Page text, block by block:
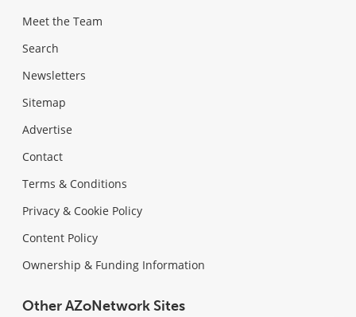
Meet the Team
Search
Newsletters
Sitemap
Advertise
Contact
Terms & Conditions
Privacy & Cookie Policy
Content Policy
Ownership & Funding Information
Other AZoNetwork Sites